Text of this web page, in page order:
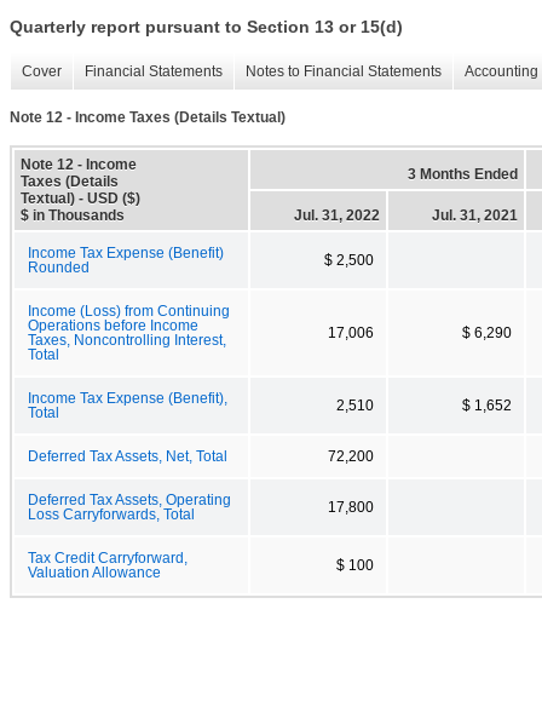
Quarterly report pursuant to Section 13 or 15(d)
Cover Financial Statements Notes to Financial Statements
Note 12 - Income Taxes (Details Textual)
Note 12 - Income
Taxes (Details
Textual) - USD ($)
$ in Thousands
3 Months Ended
Jul. 31, 2022 Jul. 31, 2021
Income Tax Expense (Benefit)
Rounded
$ 2,500
Income (Loss) from Continuing
Operations before Income
Taxes, Noncontrolling Interest,
Total
17,006 $ 6,290
Income Tax Expense (Benefit),
Total
2,510 $ 1,652
Deferred Tax Assets, Net, Total 72,200
Deferred Tax Assets, Operating
Loss Carryforwards, Total
17,800
Tax Credit Carryforward,
Valuation Allowance
$ 100